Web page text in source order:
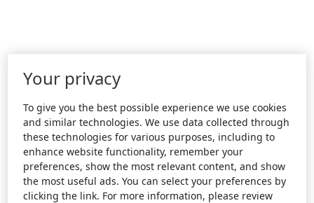
Your privacy
To give you the best possible experience we use cookies
and similar technologies. We use data collected through
these technologies for various purposes, including to
enhance website functionality, remember your
preferences, show the most relevant content, and show
the most useful ads. You can select your preferences by
clicking the link. For more information, please review